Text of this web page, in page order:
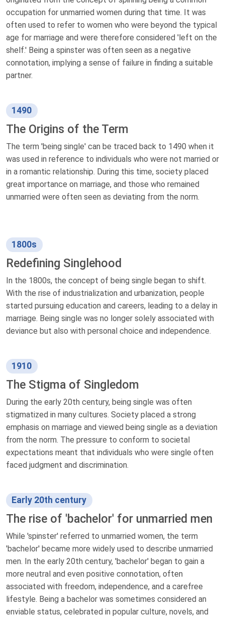
occupation for unmarried women during that time. It was
often used to refer to women who were beyond the typical
age for marriage and were therefore considered 'left on the
shelf.' Being a spinster was often seen as a negative
connotation, implying a sense of failure in finding a suitable
partner.
1490
The Origins of the Term
The term 'being single' can be traced back to 1490 when it
was used in reference to individuals who were not married or
in a romantic relationship. During this time, society placed
great importance on marriage, and those who remained
unmarried were often seen as deviating from the norm.
1800s
Redefining Singlehood
In the 1800s, the concept of being single began to shift.
With the rise of industrialization and urbanization, people
started pursuing education and careers, leading to a delay in
marriage. Being single was no longer solely associated with
deviance but also with personal choice and independence.
1910
The Stigma of Singledom
During the early 20th century, being single was often
stigmatized in many cultures. Society placed a strong
emphasis on marriage and viewed being single as a deviation
from the norm. The pressure to conform to societal
expectations meant that individuals who were single often
faced judgment and discrimination.
Early 20th century
The rise of 'bachelor' for unmarried men
While 'spinster' referred to unmarried women, the term
'bachelor' became more widely used to describe unmarried
men. In the early 20th century, 'bachelor' began to gain a
more neutral and even positive connotation, often
associated with freedom, independence, and a carefree
lifestyle. Being a bachelor was sometimes considered an
enviable status, celebrated in popular culture, novels, and